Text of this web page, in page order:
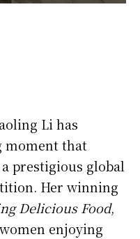
Li has
moment that
prestigious global
Her winning
Delicious Food,
enjoying